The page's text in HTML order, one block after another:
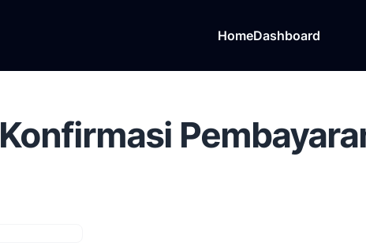
HomeDashboard
Konfirmasi